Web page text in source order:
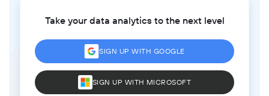
Take your data analytics to the next level
SIGN UP WITH GOOGLE
SIGN UP WITH MICROSOFT